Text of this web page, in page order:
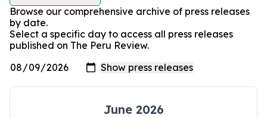
Browse our comprehensive archive of press releases
by date.
Select a specific day to access all press releases
published on The Peru Review.
June 2026